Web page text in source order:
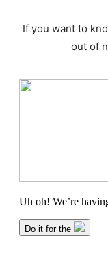
If you want to
out of